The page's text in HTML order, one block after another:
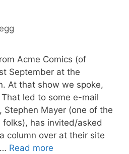
Acme Comics (of
September at the
At that show we spoke,
led to some e-mail
Stephen Mayer (one of the
has invited/asked
column over at their site
Read more